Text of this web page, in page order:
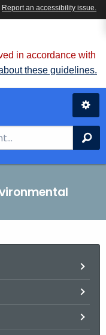
in accordance with
these guidelines.